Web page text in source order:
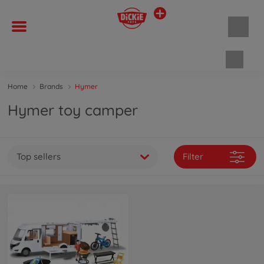
Home Brands Hymer
Hymer toy camper
Top sellers Filter